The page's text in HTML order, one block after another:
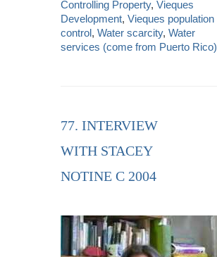
Controlling Property,Vieques
Development,Vieques population
control,Water scarcity,Water
services (come from Puerto Rico)
77. INTERVIEW
WITH STACEY
NOTINE C 2004